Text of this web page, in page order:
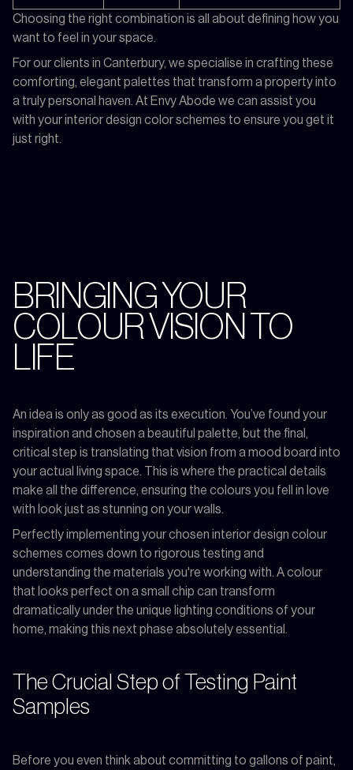
Choosing the right combination is all about defining how you
want to feel in your space.
For our clients in Canterbury, we specialise in crafting these
comforting, elegant palettes that transform a property into
a truly personal haven. At Envy Abode we can assist you
with your interior design color schemes to ensure you get it
just right.
BRINGING YOUR
COLOUR VISION TO
LIFE
An idea is only as good as its execution. You’ve found your
inspiration and chosen a beautiful palette, but the final,
critical step is translating that vision from a mood board into
your actual living space. This is where the practical details
make all the difference, ensuring the colours you fell in love
with look just as stunning on your walls.
Perfectly implementing your chosen interior design colour
schemes comes down to rigorous testing and
understanding the materials you're working with. A colour
that looks perfect on a small chip can transform
dramatically under the unique lighting conditions of your
home, making this next phase absolutely essential.
The Crucial Step of Testing Paint
Samples
Before you even think about committing to gallons of paint,